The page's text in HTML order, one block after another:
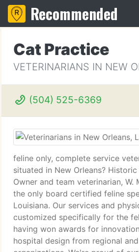
Recommended
Cat Practice
VETERINARIANS IN NEW
(504) 525-6369
feline only, complete service
situated in New Orleans?
Owner and team veterinarian, W.
the only board certified feline
Louisiana. Our services and
customized specifically for the
having won awards for
hospital design from regional